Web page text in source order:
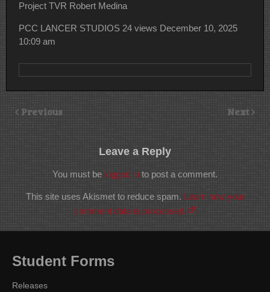
Project TVR Robert Medina
PCC LANCER STUDIOS 24 views December 10, 2025
10:09 am
Previous Next
Leave a Reply
You must be logged in to post a comment.
This site uses Akismet to reduce spam. Learn how your
comment data is processed.
Student Forms
Releases